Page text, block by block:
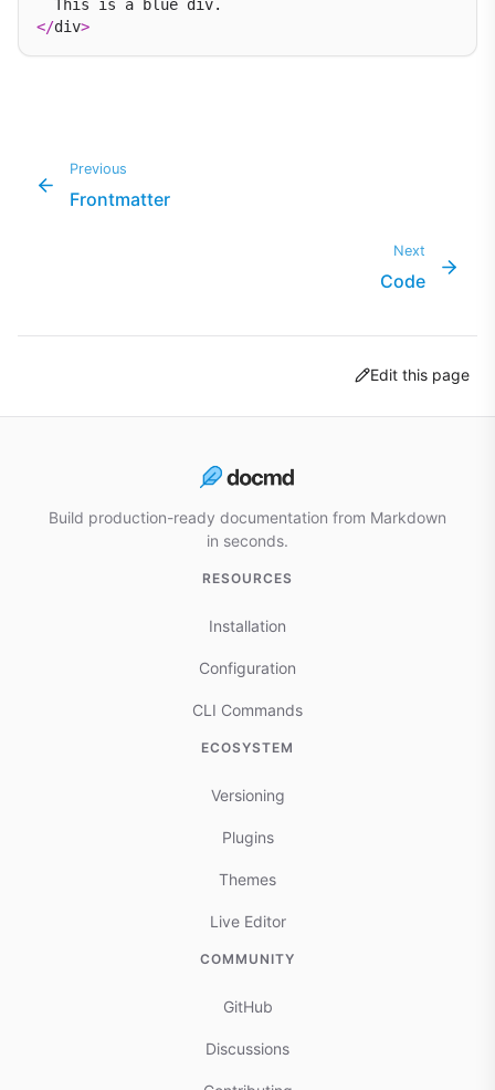
</div>
Previous
Frontmatter
Next
Code
Edit this page
Build production-ready documentation from Markdown
in seconds.
RESOURCES
Installation
Configuration
CLI Commands
ECOSYSTEM
Versioning
Plugins
Themes
Live Editor
COMMUNITY
GitHub
Discussions